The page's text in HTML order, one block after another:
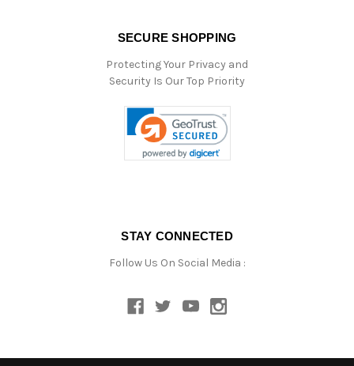
SECURE SHOPPING
Protecting Your Privacy and
Security Is Our Top Priority
STAY CONNECTED
Follow Us On Social Media :